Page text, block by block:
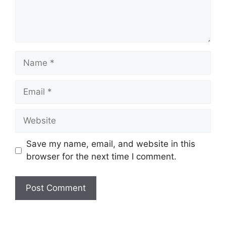
Name
Email
Website
Save my name, email, and website in this
browser for the next time I comment.